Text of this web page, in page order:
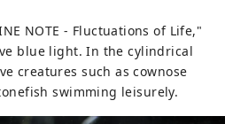
NOTE - Fluctuations of Life,"
blue light. In the cylindrical
creatures such as cownose
swimming leisurely.